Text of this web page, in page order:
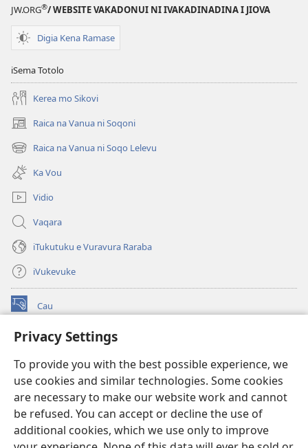
Privacy Settings
To provide you with the best possible experience, we
use cookies and similar technologies. Some cookies
are necessary to make our website work and cannot
be refused. You can accept or decline the use of
additional cookies, which we use only to improve
JW.ORG®/ WEBSITE VAKADONUI NI IVAKADINADINA I JIOVA
Digia Kena Ramase
iSema Totolo
Kerea mo Sikovi
Raica na Vanua ni Soqoni
(opens
new
window)
Raica na Vanua ni Soqo Lelevu
(opens
new
window)
Ka Vou
Vidio
Vaqara
iTukutuku e Vuravura Raraba
iVukevuke
Cau
(opens
window)Watchtower LAIBRI ENA INTERNET™
new
window)JW Hub ®
(opens
new
window)
®
Watchtower Library